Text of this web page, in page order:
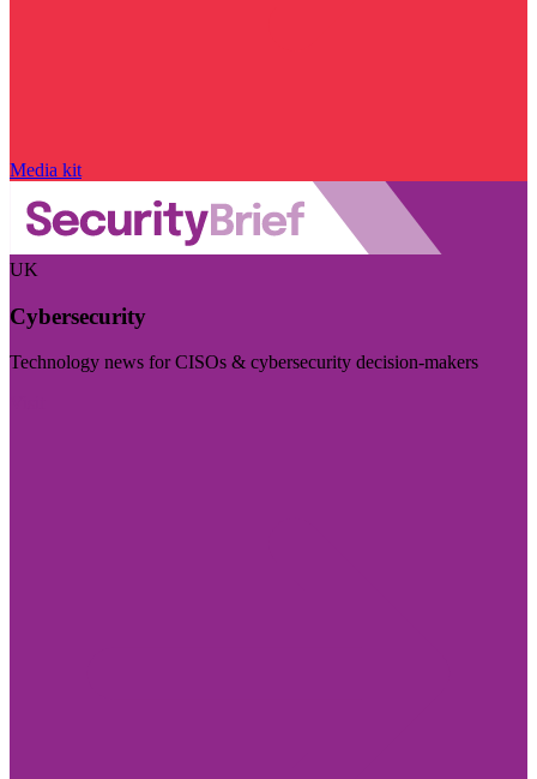
Media kit
UK
Cybersecurity
Technology news for CISOs & cybersecurity decision-makers